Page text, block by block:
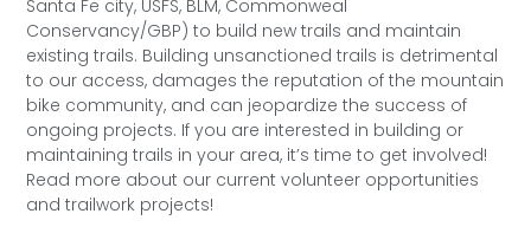
Santa Fe city, USFS, BLM, Commonweal
Conservancy/GBP) to build new trails and maintain
existing trails. Building unsanctioned trails is detrimental
to our access, damages the reputation of the mountain
bike community, and can jeopardize the success of
ongoing projects. If you are interested in building or
maintaining trails in your area, it’s time to get involved!
Read more about our current volunteer opportunities
and trailwork projects!